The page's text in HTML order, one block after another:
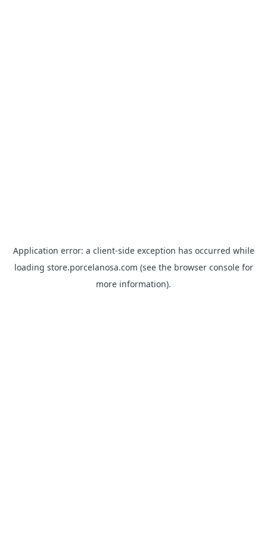
Application error: a client-side exception has occurred while
loading store.porcelanosa.com (see the browser consolefor
more information).